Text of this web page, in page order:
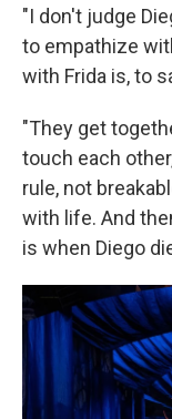
"I don't judge
to empathize
with Frida is, to
"They get
touch each
rule, not
with life. And
is when Diego